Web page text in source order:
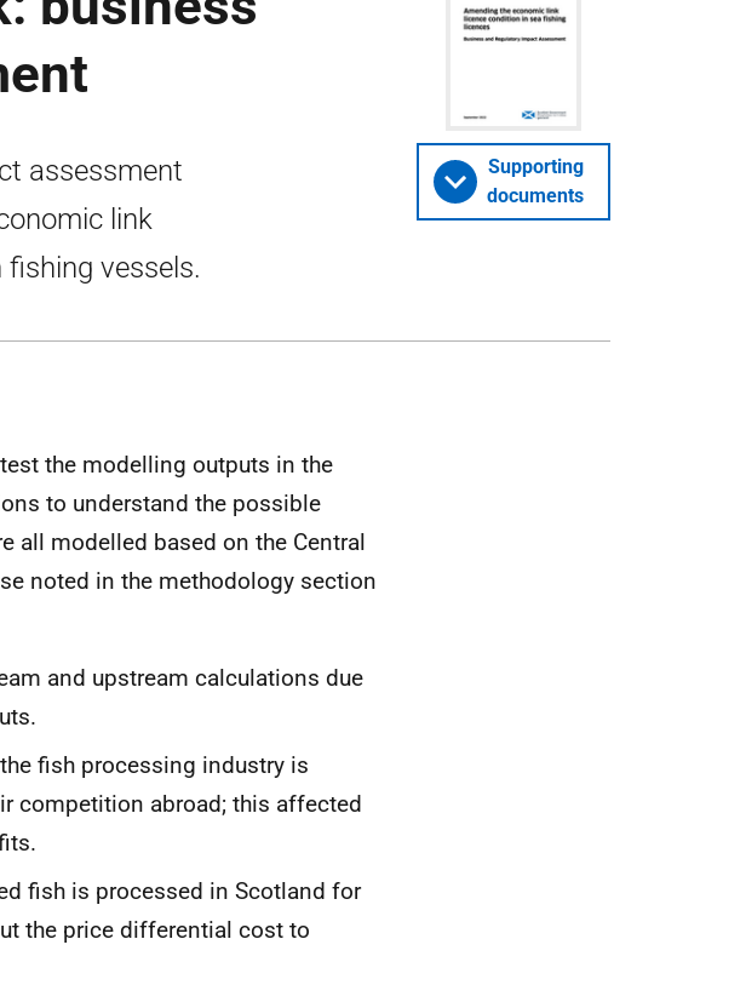
assessment
link
vessels.
Supporting
documents
the modelling outputs in the
to understand the possible
all modelled based on the Central
noted in the methodology section
and upstream calculations due
fish processing industry is
competition abroad; this affected
fish is processed in Scotland for
the price differential cost to